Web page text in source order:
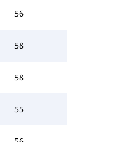
56
58
58
55